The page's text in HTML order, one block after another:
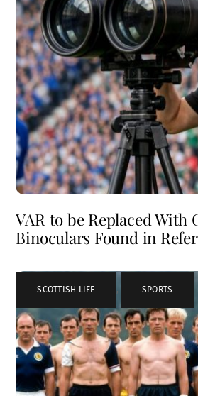
VAR to be Replaced With
Binoculars Found in
SCOTTISH LIFE , SPORTS